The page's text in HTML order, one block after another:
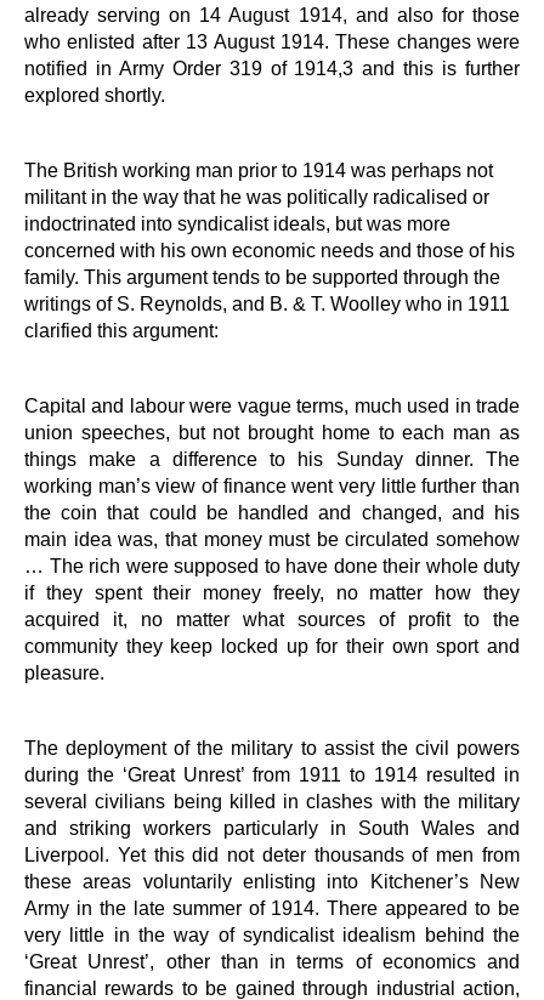
already serving on 14 August 1914, and also for those
who enlisted after 13 August 1914. These changes were
notified in Army Order 319 of 1914,3 and this is further
explored shortly.
The British working man prior to 1914 was perhaps not
militant in the way that he was politically radicalised or
indoctrinated into syndicalist ideals, but was more
concerned with his own economic needs and those of his
family. This argument tends to be supported through the
writings of S. Reynolds, and B. & T. Woolley who in 1911
clarified this argument:
Capital and labour were vague terms, much used in trade
union speeches, but not brought home to each man as
things make a difference to his Sunday dinner. The
working man’s view of finance went very little further than
the coin that could be handled and changed, and his
main idea was, that money must be circulated somehow
… The rich were supposed to have done their whole duty
if they spent their money freely, no matter how they
acquired it, no matter what sources of profit to the
community they keep locked up for their own sport and
pleasure.
The deployment of the military to assist the civil powers
during the ‘Great Unrest’ from 1911 to 1914 resulted in
several civilians being killed in clashes with the military
and striking workers particularly in South Wales and
Liverpool. Yet this did not deter thousands of men from
these areas voluntarily enlisting into Kitchener’s New
Army in the late summer of 1914. There appeared to be
very little in the way of syndicalist idealism behind the
‘Great Unrest’, other than in terms of economics and
financial rewards to be gained through industrial action,